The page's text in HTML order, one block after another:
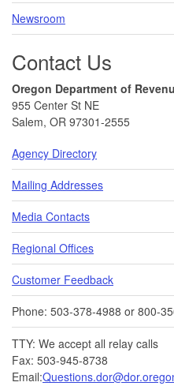
Newsroom
Contact Us
Oregon Department of
955 Center St NE
Salem, OR 97301-2555
Agency Directory
Mailing Addresses
Media Contacts
Regional Offices
Customer Feedback
Phone: 503-378-4988 or 800-
TTY: We accept all relay calls
Fax: 503-945-8738
Email: